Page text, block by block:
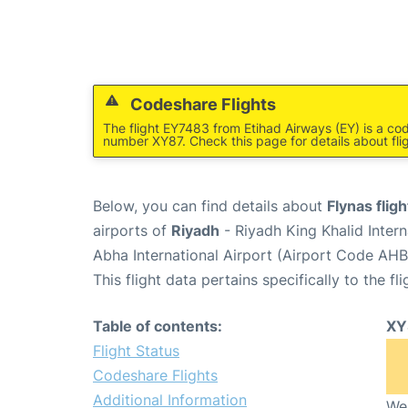
Codeshare Flights
The flight EY7483 from Etihad Airways (EY) is a
number XY87. Check this page for details about
Below, you can find details about Flynas
airports of Riyadh - Riyadh King Khalid
Abha International Airport (Airport Code
This flight data pertains specifically to the
Table of contents:
Flight Status
Codeshare Flights
Additional Information